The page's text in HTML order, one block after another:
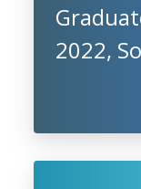
2022,